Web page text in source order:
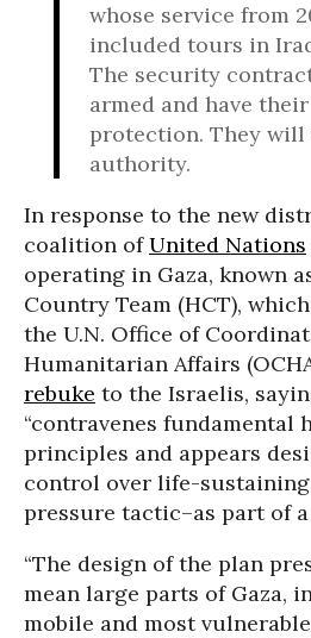
whose service from
included tours in
The security
armed and have
protection. They
authority.
In response to the new
coalition ofUnited Nations
operating in Gaza, known
Country Team (HCT),
the U.N. Office of
Humanitarian Affairs
rebuke to the Israelis,
“contravenes fundamental
principles and appears
control over life-sustaining
pressure tactic–as part of
“The design of the plan
mean large parts of Gaza,
mobile and most